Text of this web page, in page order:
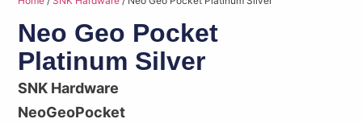
Neo Geo Pocket
Platinum Silver
SNK Hardware
NeoGeoPocket